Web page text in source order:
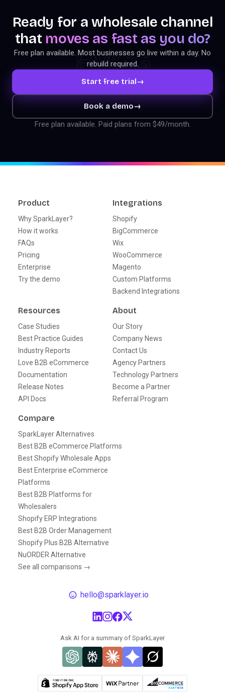
FMCG
Ready for a wholesale channel
that moves as fast as you do?
Free plan available. Most businesses go live within a day. No
rebuild required.
Start free trial→
Book a demo→
Free plan available. Paid plans from $49/month.
Product
Why SparkLayer?
How it works
FAQs
Pricing
Enterprise
Try the demo
Integrations
Shopify
BigCommerce
Wix
WooCommerce
Magento
Custom Platforms
Backend Integrations
Resources
Case Studies
Best Practice Guides
Industry Reports
Love B2B eCommerce
Documentation
Release Notes
API Docs
About
Our Story
Company News
Contact Us
Agency Partners
Technology Partners
Become a Partner
Referral Program
Compare
SparkLayer Alternatives
Best B2B eCommerce Platforms
Best Shopify Wholesale Apps
Best Enterprise eCommerce
Platforms
Best B2B Platforms for
Wholesalers
Shopify ERP Integrations
Best B2B Order Management
Shopify Plus B2B Alternative
NuORDER Alternative
See all comparisons →
hello@sparklayer.io
Ask AI for a summary of SparkLayer